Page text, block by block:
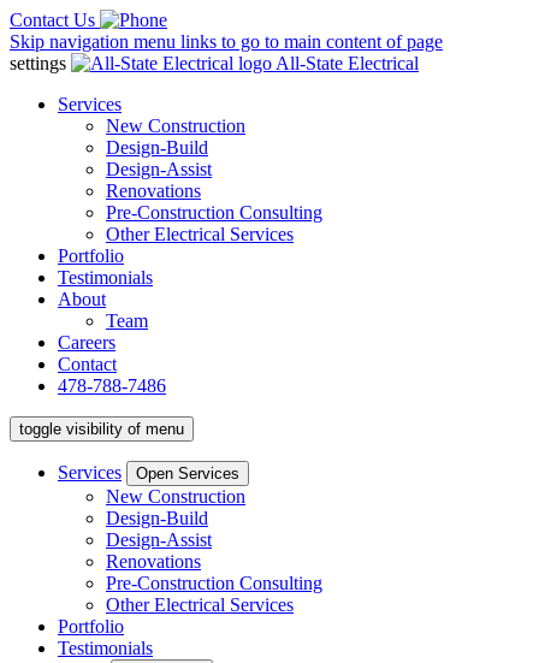
Contact Us
Skip navigation menu links to go to main content of page
settings
All-State Electrical
Services
New Construction
Design-Build
Design-Assist
Renovations
Pre-Construction Consulting
Other Electrical Services
Portfolio
Testimonials
About
Team
Careers
Contact
478-788-7486
toggle visibility of menu
Services Open Services
New Construction
Design-Build
Design-Assist
Renovations
Pre-Construction Consulting
Other Electrical Services
Portfolio
Testimonials